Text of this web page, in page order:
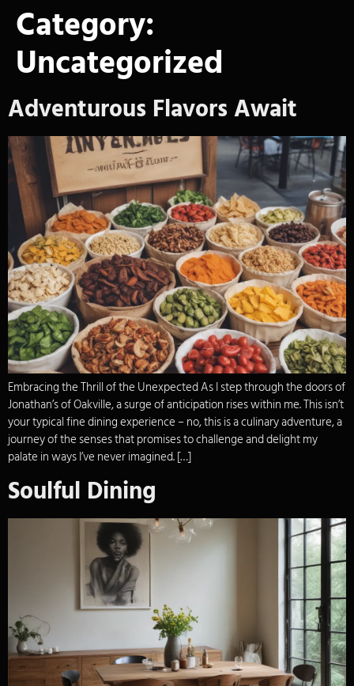
Category:
Uncategorized
Adventurous Flavors Await
Embracing the Thrill of the Unexpected As I step through the doors of
Jonathan’s of Oakville, a surge of anticipation rises within me. This isn’t
your typical fine dining experience – no, this is a culinary adventure, a
journey of the senses that promises to challenge and delight my
palate in ways I’ve never imagined. […]
Soulful Dining